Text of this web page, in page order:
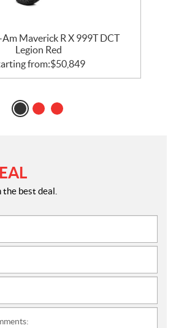
Maverick R X 999T DCT
Legion Red
from:$50,849
best deal.